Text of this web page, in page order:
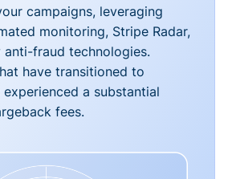
campaigns, leveraging
monitoring, Stripe Radar,
fraud technologies.
have transitioned to
a substantial
fees.